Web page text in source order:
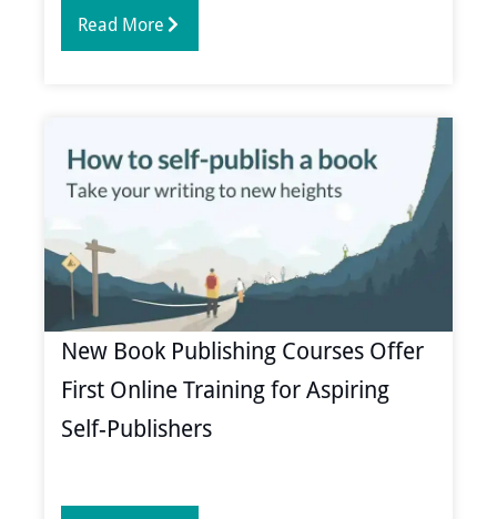
Read More
New Book Publishing Courses Offer
First Online Training for Aspiring
Self-Publishers